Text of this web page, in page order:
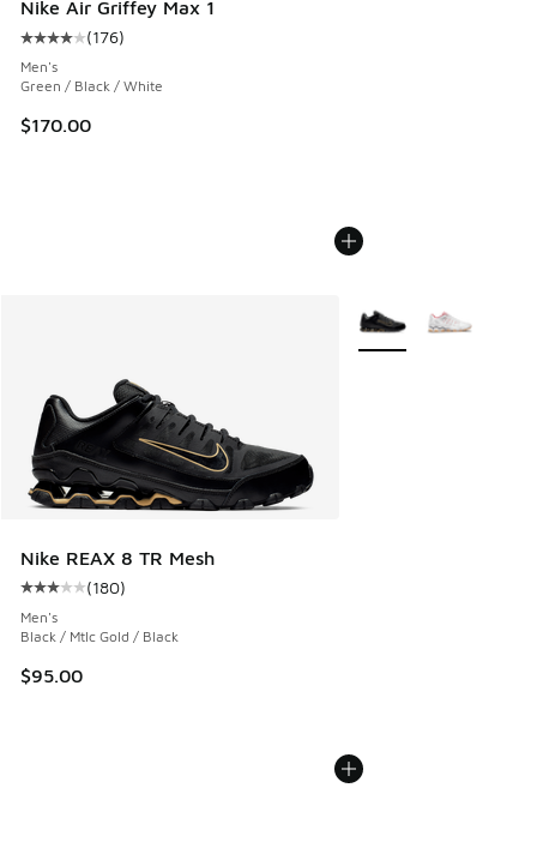
Nike Air Griffey Max 1
Average customer rating - [4 out of 5 stars], 176 reviews
(176)
Men's
Green / Black / White
$170.00
Nike REAX 8 TR Mesh
Average customer rating - [3 out of 5 stars], 180 reviews
(180)
Men's
Black / Mtlc Gold / Black
$95.00
More Colors Available